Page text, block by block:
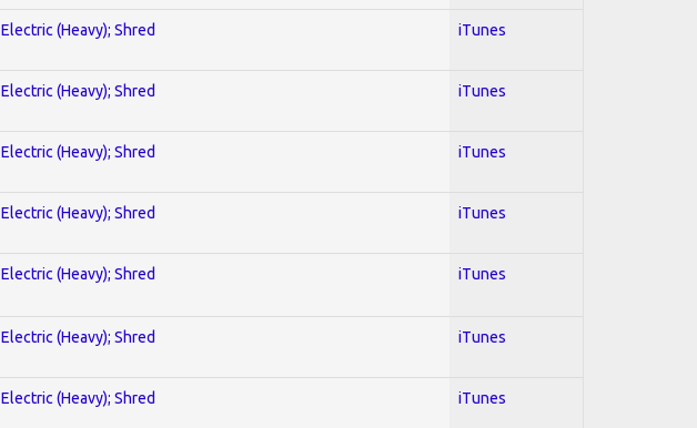
Electric (Heavy); Shred iTunes
Electric (Heavy); Shred iTunes
Electric (Heavy); Shred iTunes
Electric (Heavy); Shred iTunes
Electric (Heavy); Shred iTunes
Electric (Heavy); Shred iTunes
Electric (Heavy); Shred iTunes